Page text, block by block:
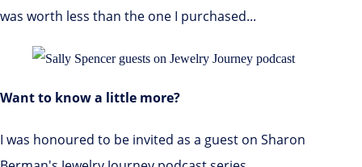
was worth less than the one I purchased...
Want to know a little more?
I was honoured to be invited as a guest on Sharon